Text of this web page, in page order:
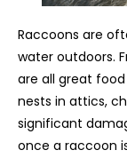
Raccoons are
water outdoors.
are all great
nests in attics,
significant
once a raccoon